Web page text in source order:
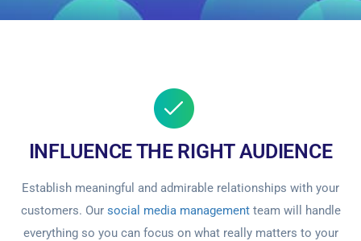
INFLUENCE THE RIGHT AUDIENCE
Establish meaningful and admirable relationships with your
customers. Our social media managementteam will handle
everything so you can focus on what really matters to your